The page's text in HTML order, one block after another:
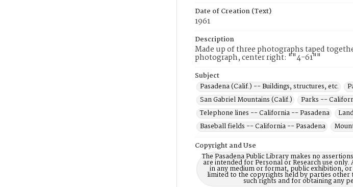
Date of Creation (Text)
1961
Description
Made up of three photographs taped
photograph, center right: ""4-61""
Subject
Pasadena (Calif.) -- Buildings, structures, etc.
San Gabriel Mountains (Calif.)
Parks --
Telephone lines -- California -- Pasadena
Baseball fields -- California -- Pasadena
Copyright and Use
The Pasadena Public Library makes no
are intended for Personal or Research use
in any medium or format, public exhibition,
limited to the copyrights held by parties other
such rights and for obtaining any